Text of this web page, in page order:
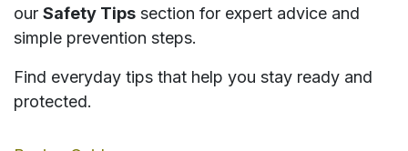
our Safety Tips section for expert advice and
simple prevention steps.
Find everyday tips that help you stay ready and
protected.